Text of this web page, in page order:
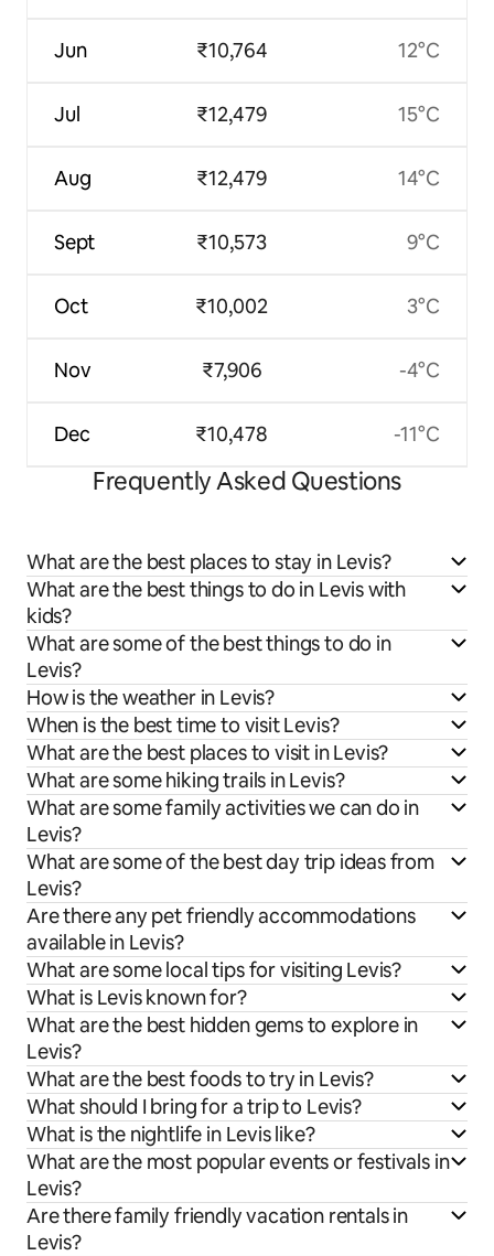
Jun
Jul
Aug
Sept
Oct
Nov
Dec
₹10,764
₹12,479
₹12,479
₹10,573
₹10,002
₹7,906
₹10,478
12°C
15°C
14°C
9°C
3°C
-4°C
-11°C
Frequently Asked Questions
What are the best places to stay in Levis?
What are the best things to do in Levis with
kids?
What are some of the best things to do in
Levis?
How is the weather in Levis?
When is the best time to visit Levis?
What are the best places to visit in Levis?
What are some hiking trails in Levis?
What are some family activities we can do in
Levis?
What are some of the best day trip ideas from
Levis?
Are there any pet friendly accommodations
available in Levis?
What are some local tips for visiting Levis?
What is Levis known for?
What are the best hidden gems to explore in
Levis?
What are the best foods to try in Levis?
What should I bring for a trip to Levis?
What is the nightlife in Levis like?
What are the most popular events or festivals in
Levis?
Are there family friendly vacation rentals in
Levis?